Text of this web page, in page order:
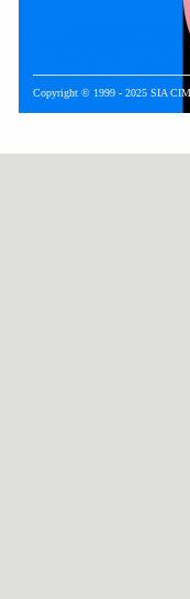
Copyright © 1999 - 2025 SIA